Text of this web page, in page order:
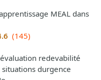
MEAL dans
(145)
redevabilité
durgence